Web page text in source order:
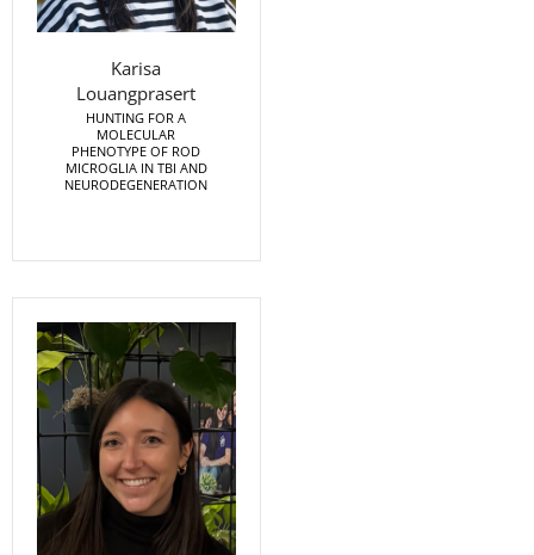
Karisa
Louangprasert
HUNTING FOR A
MOLECULAR
PHENOTYPE OF ROD
MICROGLIA IN TBI AND
NEURODEGENERATION